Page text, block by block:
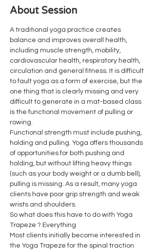
About Session
A traditional yoga practice creates
balance and improves overall health,
including muscle strength, mobility,
cardiovascular health, respiratory health,
circulation and general fitness. It is difficult
to fault yoga as a form of exercise, but the
one thing that is clearly missing and very
difficult to generate in a mat-based class
is the functional movement of pulling or
rowing.
Functional strength must include pushing,
holding and pulling. Yoga offers thousands
of opportunities for both pushing and
holding, but without lifting heavy things
(such as your body weight or a dumb bell),
pulling is missing. As a result, many yoga
clients have poor grip strength and weak
wrists and shoulders.
So what does this have to do with Yoga
Trapeze ? Everything
Most clients initially become interested in
the Yoga Trapeze for the spinal traction